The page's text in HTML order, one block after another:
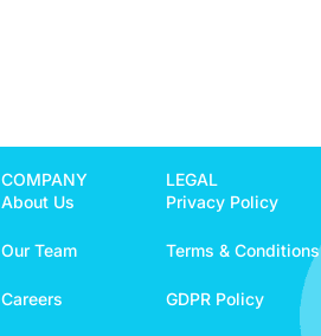
COMPANY
About Us
Our Team
Careers
LEGAL
Privacy Policy
Terms & Conditions
GDPR Policy